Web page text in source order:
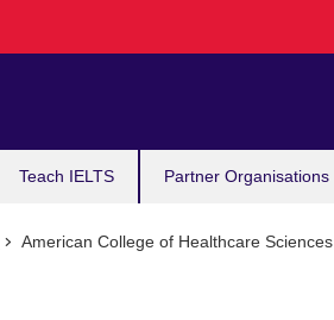
Teach IELTS Partner Organisations
American College of Healthcare Sciences